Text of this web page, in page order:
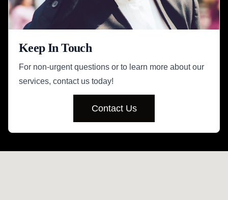
Keep In Touch
For non-urgent questions or to learn more about our
services, contact us today!
Contact Us